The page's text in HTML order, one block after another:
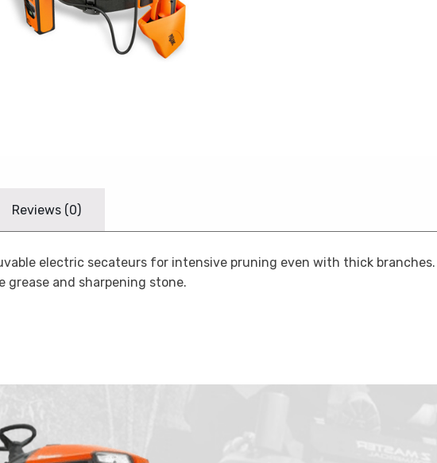
Reviews (0)
electric secateurs for intensive pruning even with thick
grease and sharpening stone.